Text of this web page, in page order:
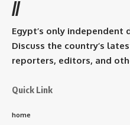
//
Egypt’s only independent
Discuss the country’s
reporters, editors, and
Quick Link
home